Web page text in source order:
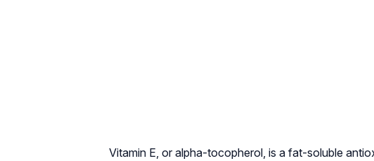
Vitamin E, or alpha-tocopherol, is a fat-soluble